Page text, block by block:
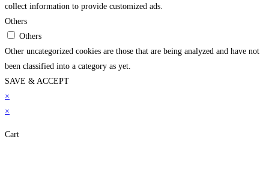
collect information to provide customized ads.
Others
Others
Other uncategorized cookies are those that are being analyzed and have not
been classified into a category as yet.
SAVE & ACCEPT
bonusu
×
×
Cart